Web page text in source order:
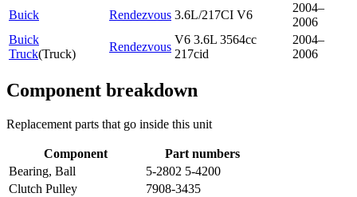
Buick
Rendezvous 3.6L/217CI V6
2004–
2006
Buick
Truck(Truck)
Rendezvous
V6 3.6L 3564cc
217cid
2004–
2006
Component breakdown
Replacement parts that go inside this unit
Component
Part numbers
Bearing, Ball
5-2802 5-4200
Clutch Pulley
7908-3435